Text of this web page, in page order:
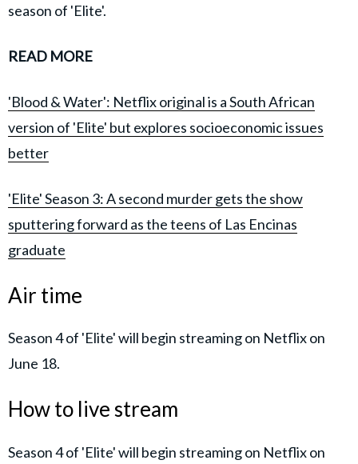
season of 'Elite'.
READ MORE
'Blood & Water': Netflix original is a South African
version of 'Elite' but explores socioeconomic issues
better
'Elite' Season 3: A second murder gets the show
sputtering forward as the teens of Las Encinas
graduate
Air time
Season 4 of 'Elite' will begin streaming on Netflix on
June 18.
How to live stream
Season 4 of 'Elite' will begin streaming on Netflix on